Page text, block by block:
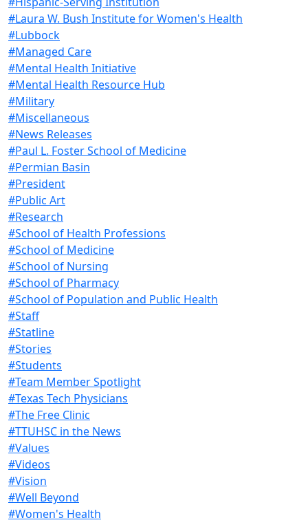
#Laura W. Bush Institute for Women's Health
#Lubbock
#Managed Care
#Mental Health Initiative
#Mental Health Resource Hub
#Military
#Miscellaneous
#News Releases
#Paul L. Foster School of Medicine
#Permian Basin
#President
#Public Art
#Research
#School of Health Professions
#School of Medicine
#School of Nursing
#School of Pharmacy
#School of Population and Public Health
#Staff
#Statline
#Stories
#Students
#Team Member Spotlight
#Texas Tech Physicians
#The Free Clinic
#TTUHSC in the News
#Values
#Videos
#Vision
#Well Beyond
#Women's Health